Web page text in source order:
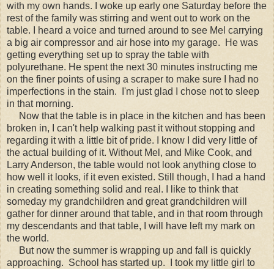
with my own hands. I woke up early one Saturday before the
rest of the family was stirring and went out to work on the
table. I heard a voice and turned around to see Mel carrying
a big air compressor and air hose into my garage. He was
getting everything set up to spray the table with
polyurethane. He spent the next 30 minutes instructing me
on the finer points of using a scraper to make sure I had no
imperfections in the stain. I'm just glad I chose not to sleep
in that morning.
Now that the table is in place in the kitchen and has been
broken in, I can't help walking past it without stopping and
regarding it with a little bit of pride. I know I did very little of
the actual building of it. Without Mel, and Mike Cook, and
Larry Anderson, the table would not look anything close to
how well it looks, if it even existed. Still though, I had a hand
in creating something solid and real. I like to think that
someday my grandchildren and great grandchildren will
gather for dinner around that table, and in that room through
my descendants and that table, I will have left my mark on
the world.
But now the summer is wrapping up and fall is quickly
approaching. School has started up. I took my little girl to